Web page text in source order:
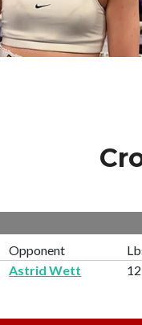
Opponent
Astrid Wett